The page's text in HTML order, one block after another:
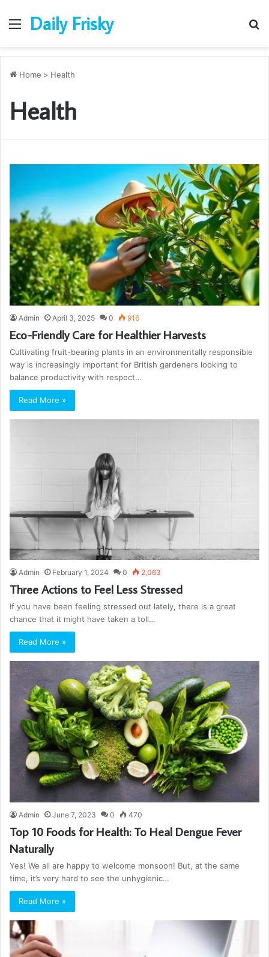
Menu
Daily Frisky
Home > Health
Health
Admin April 3, 2025 0 916
Eco-Friendly Care for Healthier Harvests
Cultivating fruit-bearing plants in an environmentally responsible
way is increasingly important for British gardeners looking to
balance productivity with respect…
Read More »
Admin February 1, 2024 0 2,063
Three Actions to Feel Less Stressed
If you have been feeling stressed out lately, there is a great
chance that it might have taken a toll…
Read More »
Admin June 7, 2023 0 470
Top 10 Foods for Health: To Heal Dengue Fever
Naturally
Yes! We all are happy to welcome monsoon! But, at the same
time, it’s very hard to see the unhygienic…
Read More »